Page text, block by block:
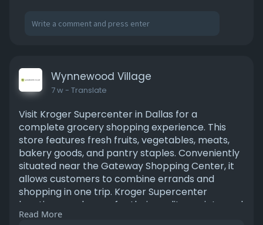
is-the-bigge
Wynnewood Village
7 w- Translate
Visit Kroger Supercenter in Dallas for a
complete grocery shopping experience. This
store features fresh fruits, vegetables, meats,
bakery goods, and pantry staples. Conveniently
situated near the Gateway Shopping Center, it
allows customers to combine errands and
shopping in one trip. Kroger Supercenter
locations are known for their quality, variety, and
value. With loyalty programs, weekly deals, and
Read More